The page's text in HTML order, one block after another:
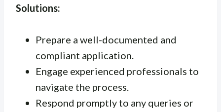
Solutions:
Prepare a well-documented and
compliant application.
Engage experienced professionals to
navigate the process.
Respond promptly to any queries or